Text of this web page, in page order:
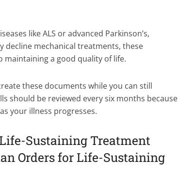
like ALS or advanced Parkinson’s,
decline mechanical treatments, these
maintaining a good quality of life.
these documents while you can still
should be reviewed every six months because
your illness progresses.
Sustaining Treatment
Orders for Life-Sustaining